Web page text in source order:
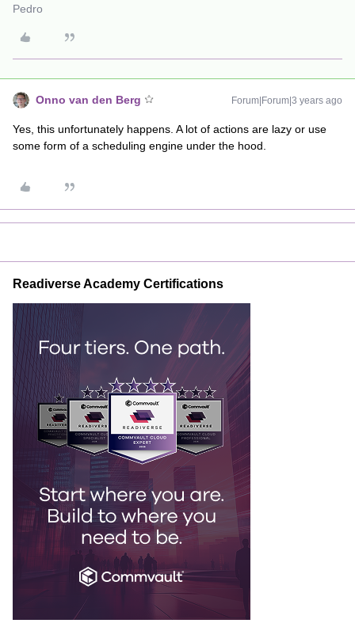
Pedro
Onno van den Berg Forum|Forum|3 years ago
Yes, this unfortunately happens. A lot of actions are lazy or use
some form of a scheduling engine under the hood.
Readiverse Academy Certifications